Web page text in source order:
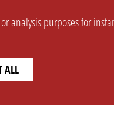
analysis purposes for
ALL